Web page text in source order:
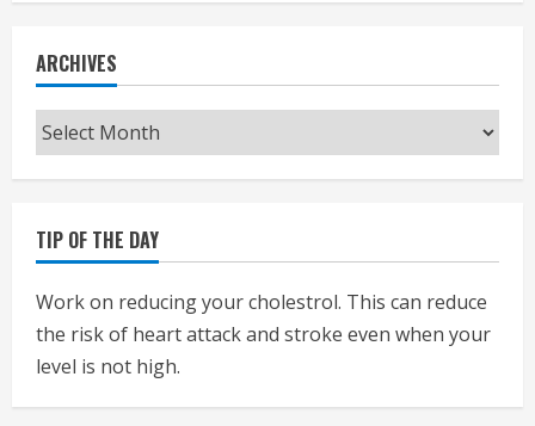
ARCHIVES
Archives
TIP OF THE DAY
Work on reducing your cholestrol. This can reduce
the risk of heart attack and stroke even when your
level is not high.